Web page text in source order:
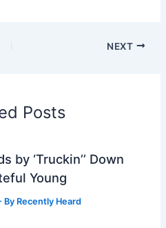
NEXT
Posts
by ‘Truckin’’ Down
Young
By Recently Heard